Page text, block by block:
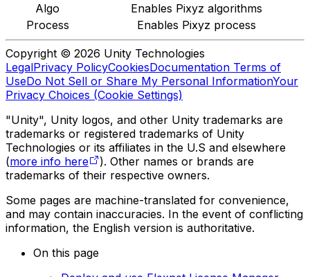
Algo
Enables Pixyz algorithms
Process
Enables Pixyz process
Copyright © 2026 Unity Technologies
LegalPrivacy PolicyCookiesDocumentation Terms of
UseDo Not Sell or Share My Personal InformationYour
Privacy Choices (Cookie Settings)
"Unity", Unity logos, and other Unity trademarks are
trademarks or registered trademarks of Unity
Technologies or its affiliates in the U.S and elsewhere
(more info here
). Other names or brands are
trademarks of their respective owners.
Some pages are machine-translated for convenience,
and may contain inaccuracies. In the event of conflicting
information, the English version is authoritative.
On this page